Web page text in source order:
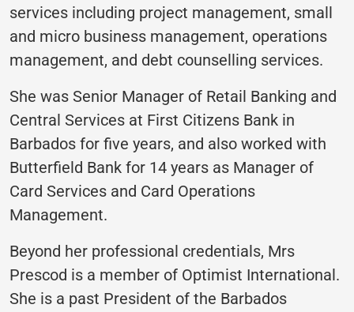
services including project management, small
and micro business management, operations
management, and debt counselling services.
She was Senior Manager of Retail Banking and
Central Services at First Citizens Bank in
Barbados for five years, and also worked with
Butterfield Bank for 14 years as Manager of
Card Services and Card Operations
Management.
Beyond her professional credentials, Mrs
Prescod is a member of Optimist International.
She is a past President of the Barbados